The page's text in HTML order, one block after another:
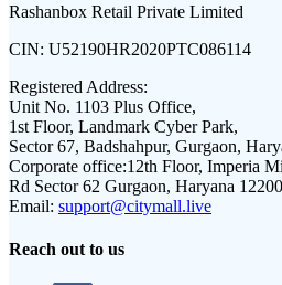
Rashanbox Retail Private Limited
CIN: U52190HR2020PTC086114
Registered Address:
Unit No. 1103 Plus Office,
1st Floor, Landmark Cyber Park,
Sector 67, Badshahpur, Gurgaon,
Corporate office:12th Floor, Imperia
Rd Sector 62 Gurgaon, Haryana
Email: support@citymall.live
Reach out to us